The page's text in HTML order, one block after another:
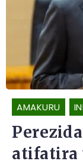
AMAKURU
atifatira